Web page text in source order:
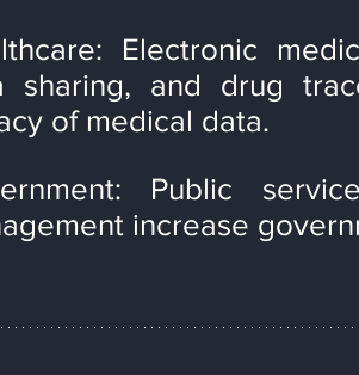
Electronic
sharing, and drug
of medical data.
Public
increase